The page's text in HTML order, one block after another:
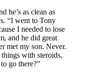
he’s as clean as
“I went to Tony
I needed to lose
and he did great
met my son. Never.
with steroids,
go there?”